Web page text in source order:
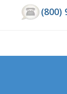
(800)